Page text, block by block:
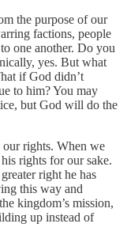
the purpose of our
factions, people
one another. Do you
yes. But what
if God didn’t
to him? You may
but God will do the
rights. When we
rights for our sake.
right he has
this way and
kingdom’s mission,
up instead of